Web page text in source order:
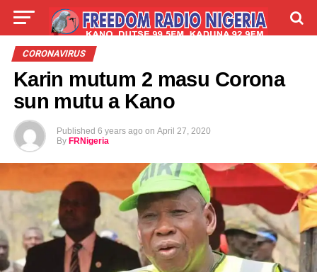
LIVE
CORONAVIRUS
Karin mutum 2 masu Corona
sun mutu a Kano
Published 6 years ago on April 27, 2020
By FRNigeria